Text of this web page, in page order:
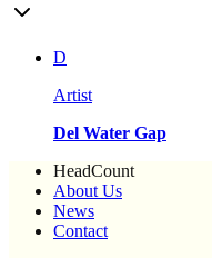
D
Artist
Del Water Gap
HeadCount
About Us
News
Contact